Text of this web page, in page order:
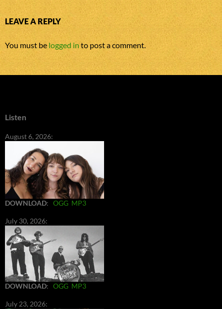
LEAVE A REPLY
You must belogged into post a comment.
Listen
August 6, 2026:
DOWNLOAD: OGG MP3
July 30, 2026:
DOWNLOAD: OGG MP3
July 23, 2026: